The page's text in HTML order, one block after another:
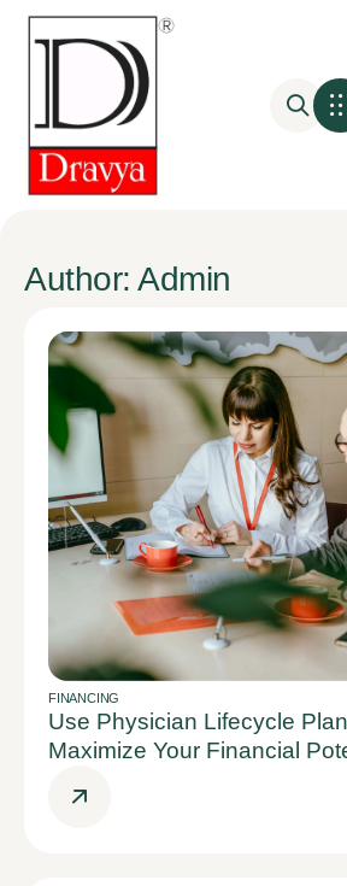
Author: Admin
FINANCING
Use Physician Lifecycle
Maximize Your Financial